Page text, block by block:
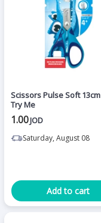
Scissors Pulse Soft
Try Me
1.00JOD
Saturday, August 08
Add to cart